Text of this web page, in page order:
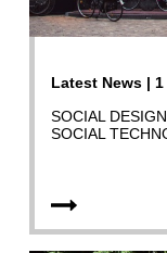
Latest News |
SOCIAL
SOCIAL